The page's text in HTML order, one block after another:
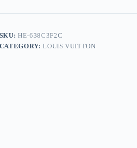
High-
Cowhide
Slide
quantity
SKU:HE-638C3F2C
CATEGORY:LOUIS VUITTON